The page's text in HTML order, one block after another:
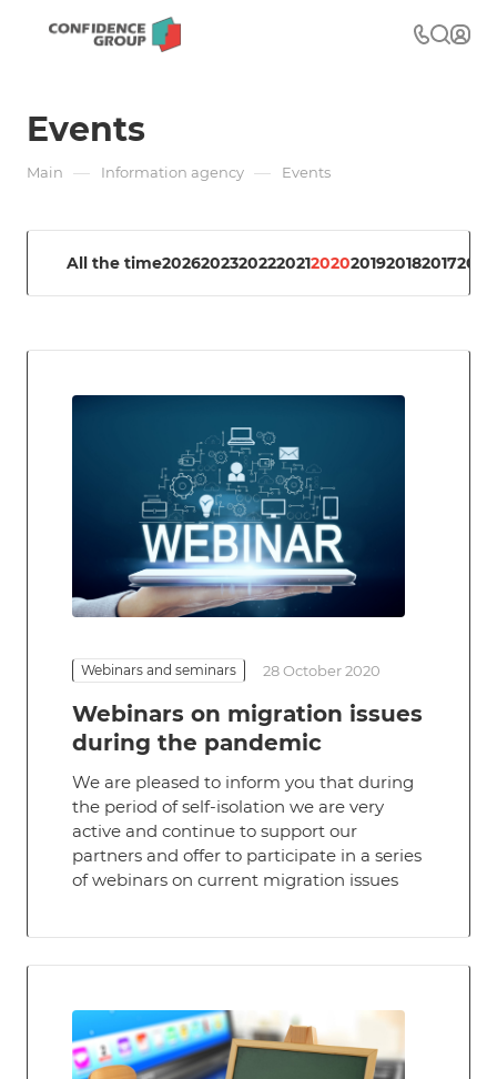
Events
Main — Information agency — Events
All the time202620232022202120202019201820172016
Webinars and seminars 28 October 2020
Webinars on migration issues
during the pandemic
We are pleased to inform you that during
the period of self-isolation we are very
active and continue to support our
partners and offer to participate in a series
of webinars on current migration issues